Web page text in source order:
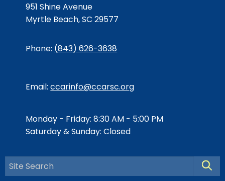
951 Shine Avenue
Myrtle Beach, SC 29577
Phone: (843) 626-3638
Email:ccarinfo@ccarsc.org
Monday - Friday: 8:30 AM - 5:00 PM
Saturday & Sunday: Closed